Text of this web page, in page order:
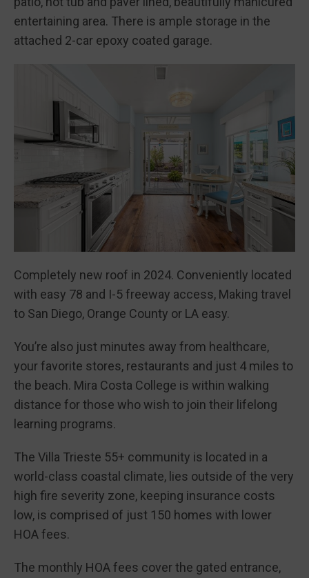
entertaining area. There is ample storage in the
attached 2-car epoxy coated garage.
Completely new roof in 2024. Conveniently located
with easy 78 and I-5 freeway access, Making travel
to San Diego, Orange County or LA easy.
You’re also just minutes away from healthcare,
your favorite stores, restaurants and just 4 miles to
the beach. Mira Costa College is within walking
distance for those who wish to join their lifelong
learning programs.
The Villa Trieste 55+ community is located in a
world-class coastal climate, lies outside of the very
high fire severity zone, keeping insurance costs
low, is comprised of just 150 homes with lower
HOA fees.
The monthly HOA fees cover the gated entrance,